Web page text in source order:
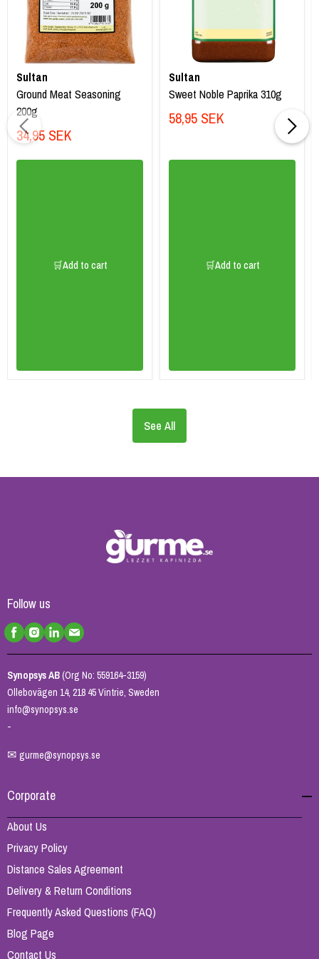
Sultan
Ground Meat Seasoning
200g
34,95 SEK
🛒Add to cart
Sultan
Sweet Noble Paprika 310g
58,95 SEK
🛒Add to cart
See All
Follow us
Synopsys AB(Org No: 559164-3159)
Ollebovägen 14, 218 45 Vintrie, Sweden
info@synopsys.se
-
✉ gurme@synopsys.se
Corporate
About Us
Privacy Policy
Distance Sales Agreement
Delivery & Return Conditions
Frequently Asked Questions (FAQ)
Blog Page
Contact Us